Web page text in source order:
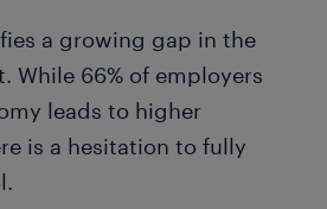
a growing gap in the
While 66% of employers
leads to higher
is a hesitation to fully